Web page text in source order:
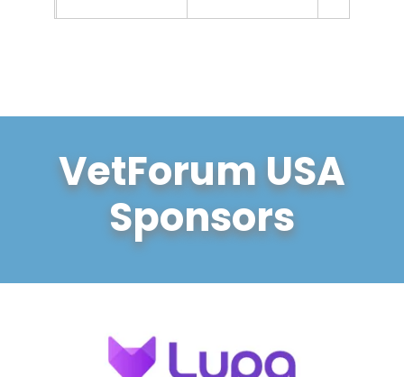
VetForum USA
Sponsors